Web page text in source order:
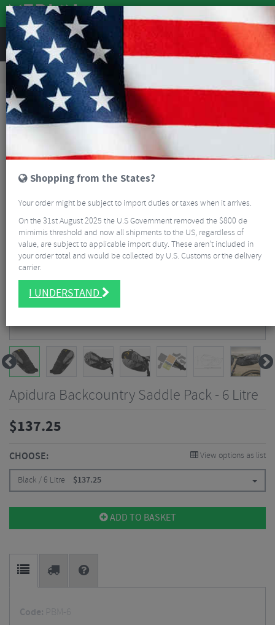
Accessories Bike Luggage & Transport
Apidura Backcountry Saddle Pack - 6 Litre
Apidura Backcountry Saddle Pack - 6 Litre
$137.25
CHOOSE: View options as list
Black / 6 Litre $137.25
ADD TO BASKET
Code: PBM-6
Shopping from the States?
Your order might be subject to import duties or taxes when it arrives.
On the 31st August 2025 the U.S Government removed the $800 de
mimimis threshold and now all shipments to the US, regardless of
value, are subject to applicable import duty. These aren’t included in
your order total and would be collected by U.S. Customs or the delivery
carrier.
I UNDERSTAND